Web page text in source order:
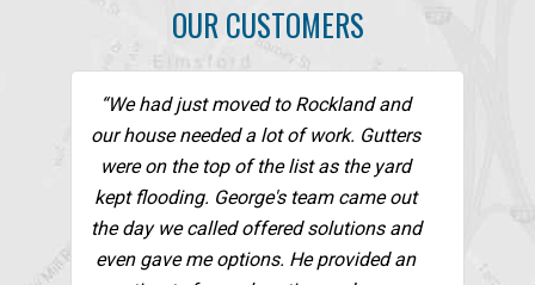
OUR CUSTOMERS
“We had just moved to Rockland and
our house needed a lot of work. Gutters
were on the top of the list as the yard
kept flooding. George's team came out
the day we called offered solutions and
even gave me options. He provided an